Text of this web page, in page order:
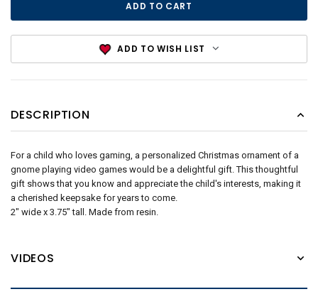
ADD TO WISH LIST
DESCRIPTION
For a child who loves gaming, a personalized Christmas ornament of a
gnome playing video games would be a delightful gift. This thoughtful
gift shows that you know and appreciate the child's interests, making it
a cherished keepsake for years to come.
2" wide x 3.75" tall. Made from resin.
VIDEOS